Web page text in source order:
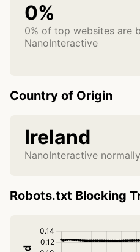
0%
0% of top websites are
NanoInteractive
Country of Origin
Ireland
NanoInteractive
Robots.txt Blocking